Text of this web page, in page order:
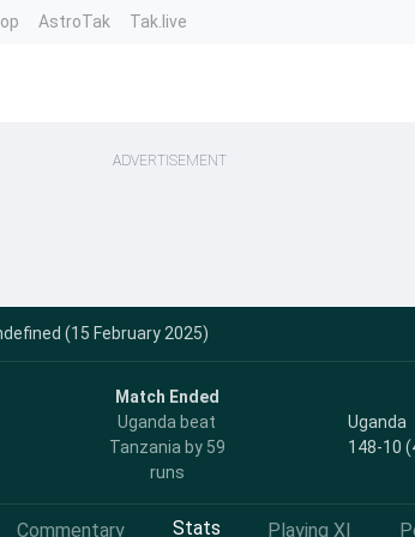
AstroTak Tak.live
ADVERTISEMENT
(15 February 2025)
Match Ended
Uganda beat
Tanzania by 59
runs
Uganda
148-10
Commentary Stats Playing XI